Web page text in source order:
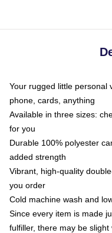
Your rugged little personal
phone, cards, anything
Available in three sizes:
for you
Durable 100% polyester
added strength
Vibrant, high-quality
you order
Cold machine wash and
Since every item is made
fulfiller, there may be